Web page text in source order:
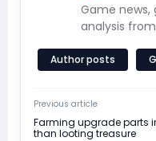
Game news,
analysis
Author posts
Previous article
Farming upgrade parts
than looting treasure